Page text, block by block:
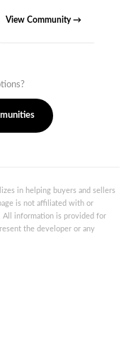
View Community →
in helping buyers and sellers
is not affiliated with or
All information is provided for
the developer or any